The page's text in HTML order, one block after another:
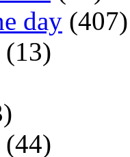
day (407)
(13)
(44)